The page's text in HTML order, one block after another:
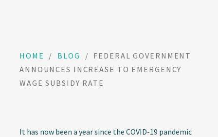
HOME / BLOG / FEDERAL GOVERNMENT
ANNOUNCES INCREASE TO EMERGENCY
WAGE SUBSIDY RATE
It has now been a year since the COVID-19 pandemic